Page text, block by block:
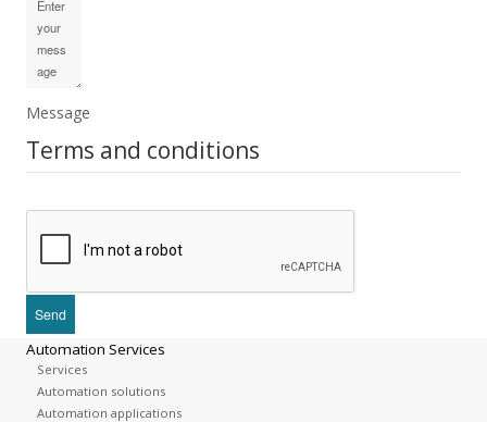
Message
Terms and conditions
Automation Services
Services
Automation solutions
Automation applications